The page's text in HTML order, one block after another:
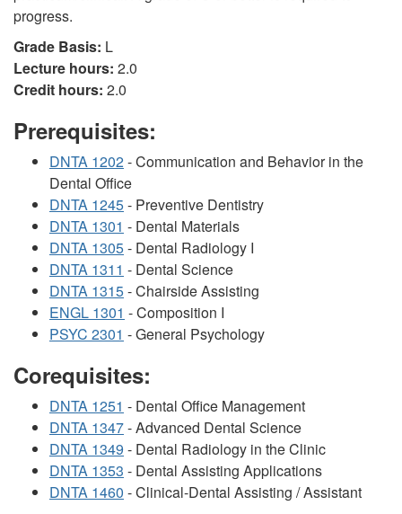
progress.
Grade Basis: L
Lecture hours: 2.0
Credit hours: 2.0
Prerequisites:
DNTA 1202- Communication and Behavior in the
Dental Office
DNTA 1245- Preventive Dentistry
DNTA 1301 - Dental Materials
DNTA 1305- Dental Radiology I
DNTA 1311 - Dental Science
DNTA 1315- Chairside Assisting
ENGL 1301 - Composition I
PSYC 2301 - General Psychology
Corequisites:
DNTA 1251 - Dental Office Management
DNTA 1347- Advanced Dental Science
DNTA 1349 - Dental Radiology in the Clinic
DNTA 1353 - Dental Assisting Applications
DNTA 1460 - Clinical-Dental Assisting / Assistant